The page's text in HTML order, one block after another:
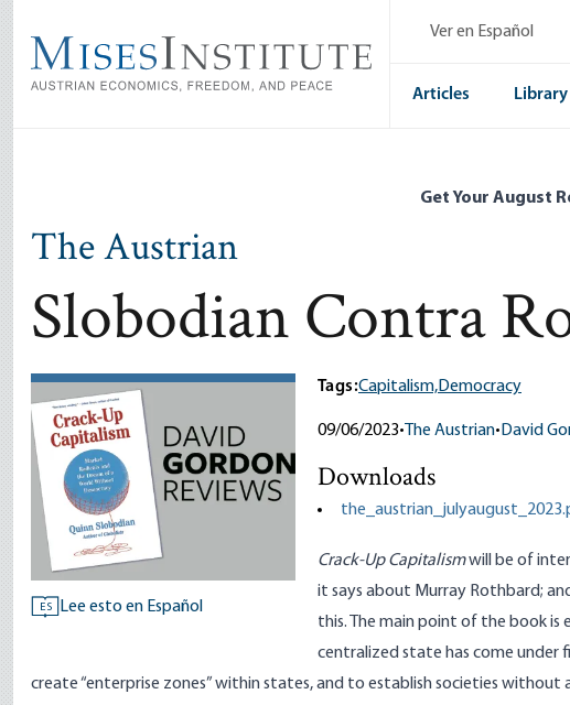
main
content
Ver en Español
Articles Library
Get Your August
The Austrian
Slobodian Contra
ES Lee esto en Español
Tags:Capitalism,Democracy
09/06/2023• The Austrian• David
Downloads
Crack-Up Capitalismwill be of
it says about Murray Rothbard;
this. The main point of the book is
centralized state has come under
create “enterprise zones” within states, and to establish societies